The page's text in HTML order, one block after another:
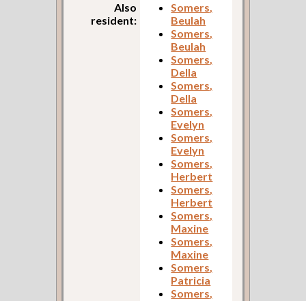
Also
resident:
Somers,
Beulah
Somers,
Beulah
Somers,
Della
Somers,
Della
Somers,
Evelyn
Somers,
Evelyn
Somers,
Herbert
Somers,
Herbert
Somers,
Maxine
Somers,
Maxine
Somers,
Patricia
Somers,